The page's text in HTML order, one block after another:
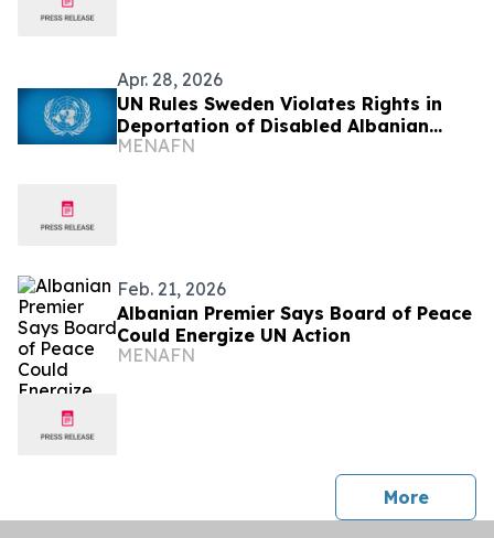
Apr. 28, 2026
UN Rules Sweden Violates Rights in
Deportation of Disabled Albanian
Child
MENAFN
Feb. 21, 2026
Albanian Premier Says Board of Peace
Could Energize UN Action
MENAFN
Morepress